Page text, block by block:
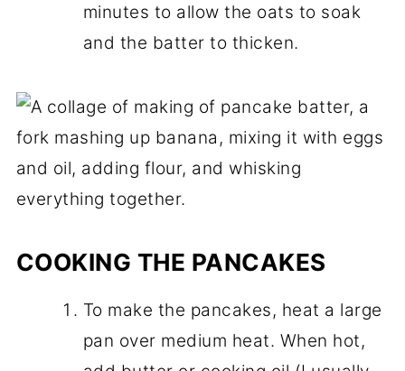
minutes to allow the oats to soak
and the batter to thicken.
COOKING THE PANCAKES
To make the pancakes, heat a large
pan over medium heat. When hot,